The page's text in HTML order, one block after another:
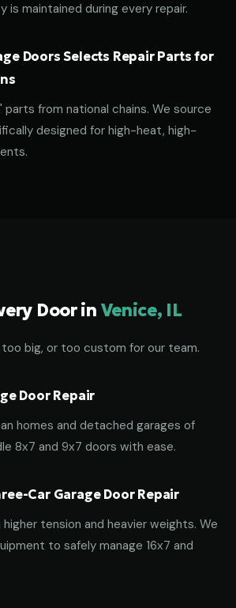
is maintained during every repair.
Doors Selects Repair Parts for
parts from national chains. We source
designed for high-heat, high-
Door in Venice, IL
big, or too custom for our team.
Door Repair
homes and detached garages of
8x7 and 9x7 doors with ease.
Car Garage Door Repair
tension and heavier weights. We
to safely manage 16x7 and